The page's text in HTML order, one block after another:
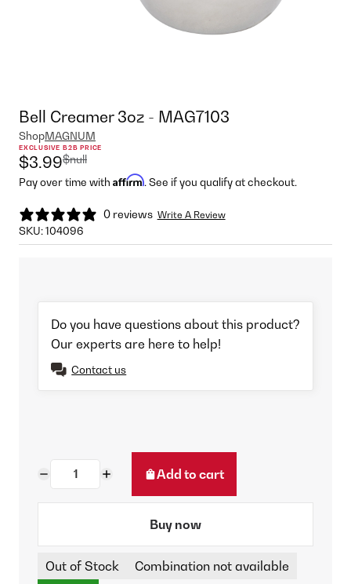
Bell Creamer 3oz - MAG7103
ShopMAGNUM
EXCLUSIVE B2B PRICE
$3.99$null
Pay over time with Affirm. See if you qualify at checkout.
0 reviews Write A Review
SKU:104096
Do you have questions about this product?
Our experts are here to help!
Contact us
Add to cart
Buy now
Out of Stock
Combination not available